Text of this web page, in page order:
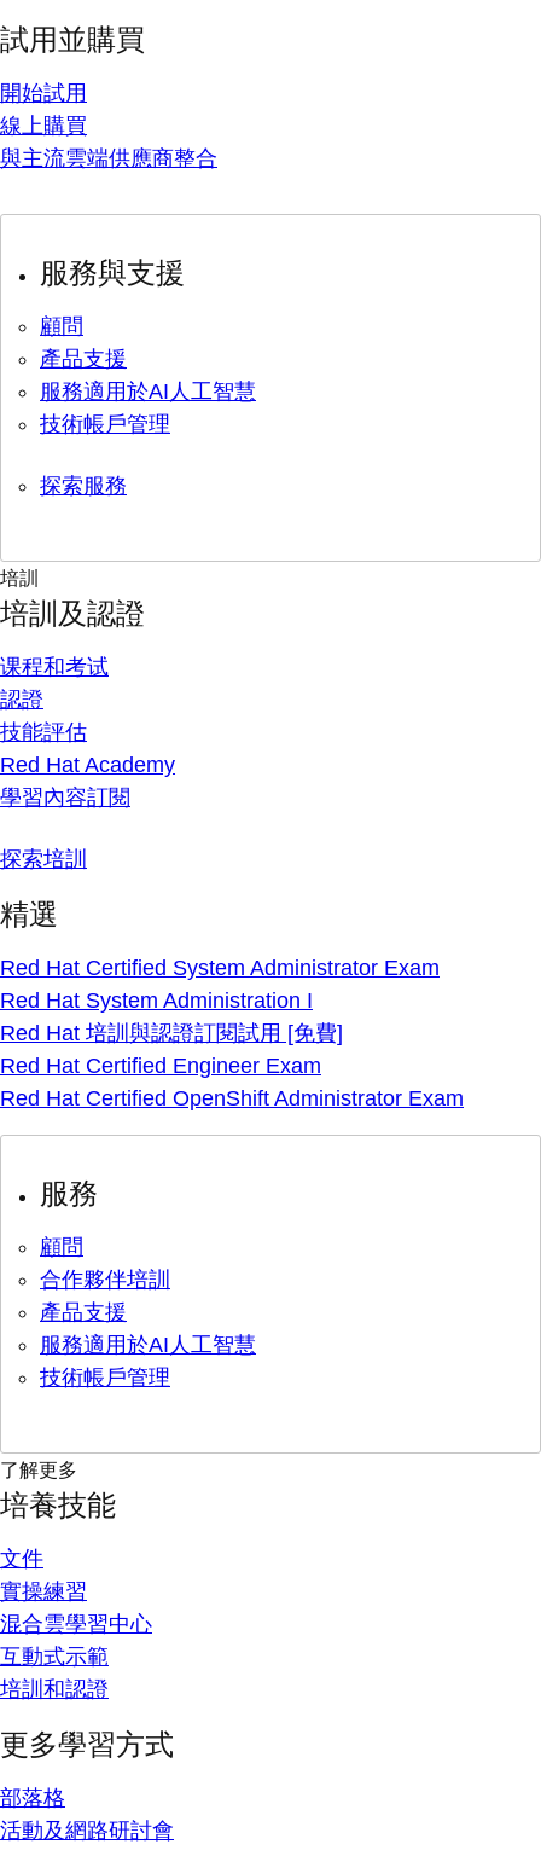
試用並購買
開始試用
線上購買
與主流雲端供應商整合
服務與支援
顧問
產品支援
服務適用於AI人工智慧
技術帳戶管理
探索服務
培訓
培訓及認證
课程和考试
認證
技能評估
Red Hat Academy
學習內容訂閱
探索培訓
精選
Red Hat Certified System Administrator Exam
Red Hat System Administration I
Red Hat 培訓與認證訂閱試用 [免費]
Red Hat Certified Engineer Exam
Red Hat Certified OpenShift Administrator Exam
服務
顧問
合作夥伴培訓
產品支援
服務適用於AI人工智慧
技術帳戶管理
了解更多
培養技能
文件
實操練習
混合雲學習中心
互動式示範
培訓和認證
更多學習方式
部落格
活動及網路研討會